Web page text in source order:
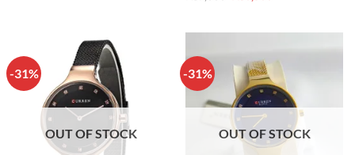
price
-31%
OUT OF STOCK
-31%
OUT OF STOCK